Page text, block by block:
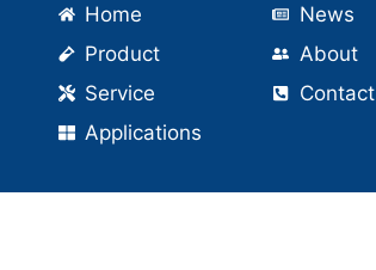
Home
Product
Service
Applications
News
About
Contact